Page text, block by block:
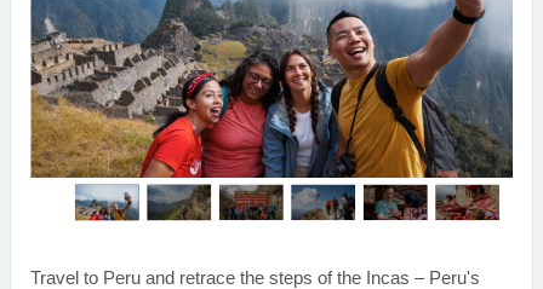
Travel to Peru and retrace the steps of the Incas – Peru's